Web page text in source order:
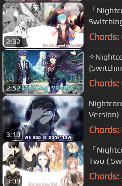
2:32
「
Chords:
2:52 Chords:
3:10
Version)
Chords:
3:09
「
Two (
Chords: